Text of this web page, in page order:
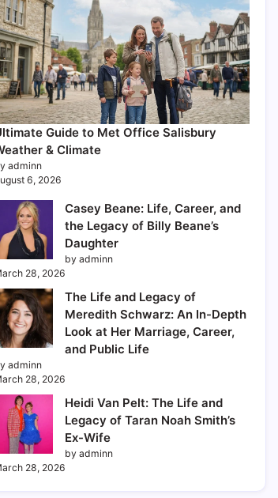
Guide to Met Office Salisbury
& Climate
adminn
6, 2026
Casey Beane: Life, Career, and
the Legacy of Billy Beane’s
Daughter
by adminn
28, 2026
The Life and Legacy of
Meredith Schwarz: An In-Depth
Look at Her Marriage, Career,
and Public Life
adminn
28, 2026
Heidi Van Pelt: The Life and
Legacy of Taran Noah Smith’s
Ex-Wife
by adminn
28, 2026